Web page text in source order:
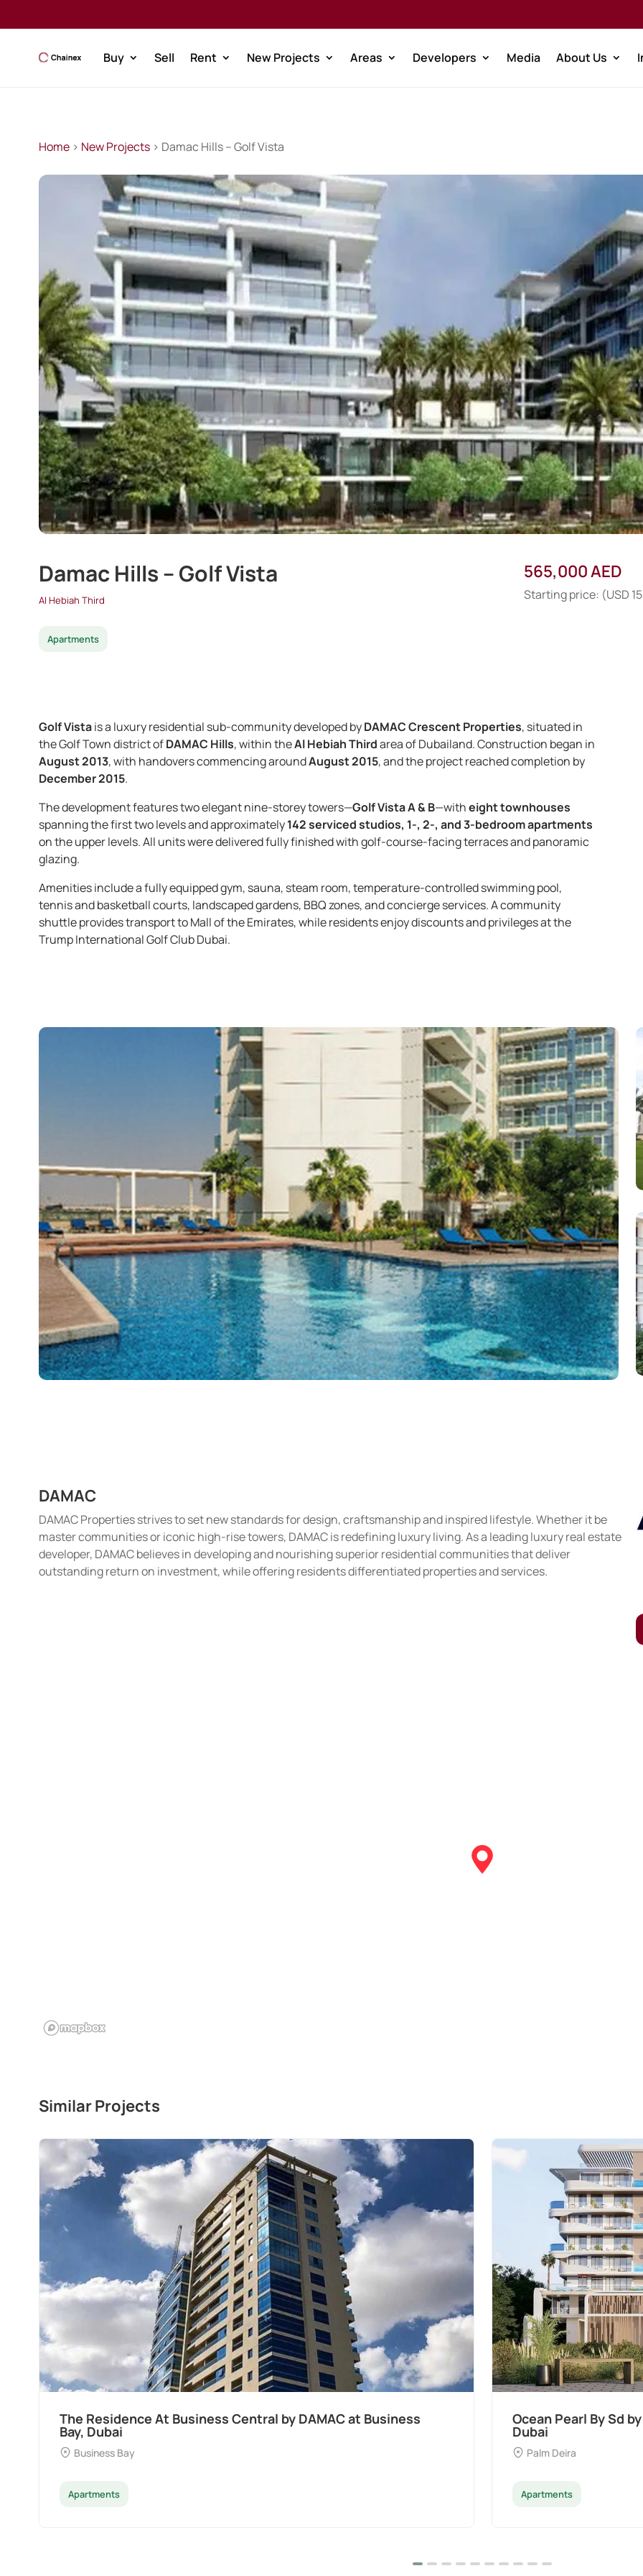
Buy Sell Rent New Projects Areas Developers Media About Us
Home> New Projects> Damac Hills – Golf Vista
Damac Hills – Golf Vista
Al Hebiah Third
Apartments
565,000 AED
Starting price: (USD
Golf Vistais a luxury residential sub-community developed byDAMAC Crescent Properties, situated in
the Golf Town district ofDAMAC Hills, within theAl Hebiah Thirdarea of Dubailand. Construction began in
August 2013, with handovers commencing aroundAugust 2015, and the project reached completion by
December 2015.
The development features two elegant nine-storey towers—Golf Vista A & B—witheight townhouses
spanning the first two levels and approximately142 serviced studios, 1-, 2-, and 3-bedroom apartments
on the upper levels. All units were delivered fully finished with golf-course-facing terraces and panoramic
glazing.
Amenities include a fully equipped gym, sauna, steam room, temperature-controlled swimming pool,
tennis and basketball courts, landscaped gardens, BBQ zones, and concierge services. A community
shuttle provides transport to Mall of the Emirates, while residents enjoy discounts and privileges at the
Trump International Golf Club Dubai.
DAMAC
DAMAC Properties strives to set new standards for design, craftsmanship and inspired lifestyle. Whether it be
master communities or iconic high-rise towers, DAMAC is redefining luxury living. As a leading luxury real estate
developer, DAMAC believes in developing and nourishing superior residential communities that deliver
outstanding return on investment, while offering residents differentiated properties and services.
Similar Projects
Ocean Pearl By Sd by Samana Developers at Palm Deira,
Dubai
Palm Deira
Apartments
Divine Al Barari
Majan